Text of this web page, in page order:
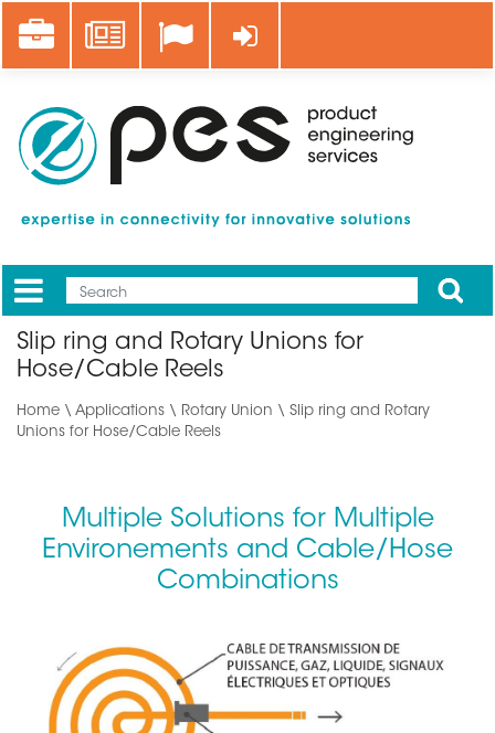
main
Career News Log in
Mobile
Main
menu
Apply
Slip ring and Rotary Unions for
Hose/Cable Reels
Home \ Applications \ Rotary Union \ Slip ring and Rotary
Unions for Hose/Cable Reels
Multiple Solutions for Multiple
Environements and Cable/Hose
Combinations